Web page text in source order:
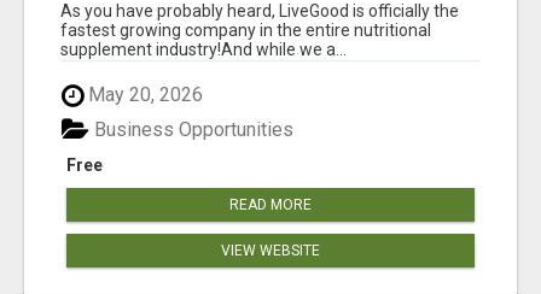
As you have probably heard, LiveGood is officially the
fastest growing company in the entire nutritional
supplement industry!​And while we a...
May 20, 2026
Free
Business Opportunities
READ MORE
VIEW WEBSITE